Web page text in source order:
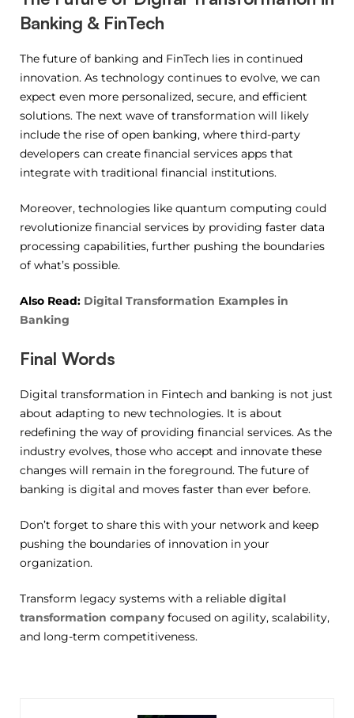
Banking & FinTech
The future of banking and FinTech lies in continued
innovation. As technology continues to evolve, we can
expect even more personalized, secure, and efficient
solutions. The next wave of transformation will likely
include the rise of open banking, where third-party
developers can create financial services apps that
integrate with traditional financial institutions.
Moreover, technologies like quantum computing could
revolutionize financial services by providing faster data
processing capabilities, further pushing the boundaries
of what’s possible.
Also Read: Digital Transformation Examples in
Banking
Final Words
Digital transformation in Fintech and banking is not just
about adapting to new technologies. It is about
redefining the way of providing financial services. As the
industry evolves, those who accept and innovate these
changes will remain in the foreground. The future of
banking is digital and moves faster than ever before.
Don’t forget to share this with your network and keep
pushing the boundaries of innovation in your
organization.
Transform legacy systems with a reliable digital
transformation companyfocused on agility, scalability,
and long-term competitiveness.